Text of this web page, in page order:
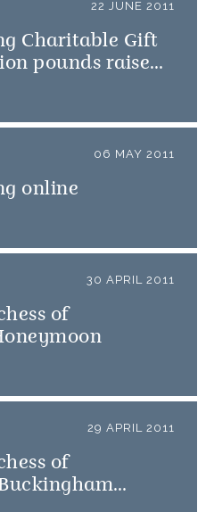
22 JUNE 2011
Charitable Gift
pounds raised
06 MAY 2011
online
30 APRIL 2011
of
29 APRIL 2011
of